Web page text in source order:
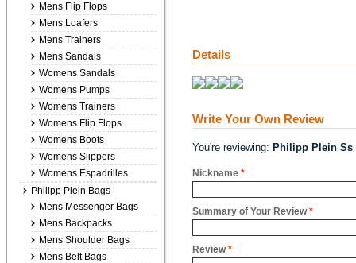
Details
Write Your Own Review
You're reviewing: Philipp Plein Ss
*
Nickname
*
Summary of Your Review
*
Review
Mens Flip Flops
Mens Loafers
Mens Trainers
Mens Sandals
Womens Sandals
Womens Pumps
Womens Trainers
Womens Flip Flops
Womens Boots
Womens Slippers
Womens Espadrilles
Philipp Plein Bags
Mens Messenger Bags
Mens Backpacks
Mens Shoulder Bags
Mens Belt Bags